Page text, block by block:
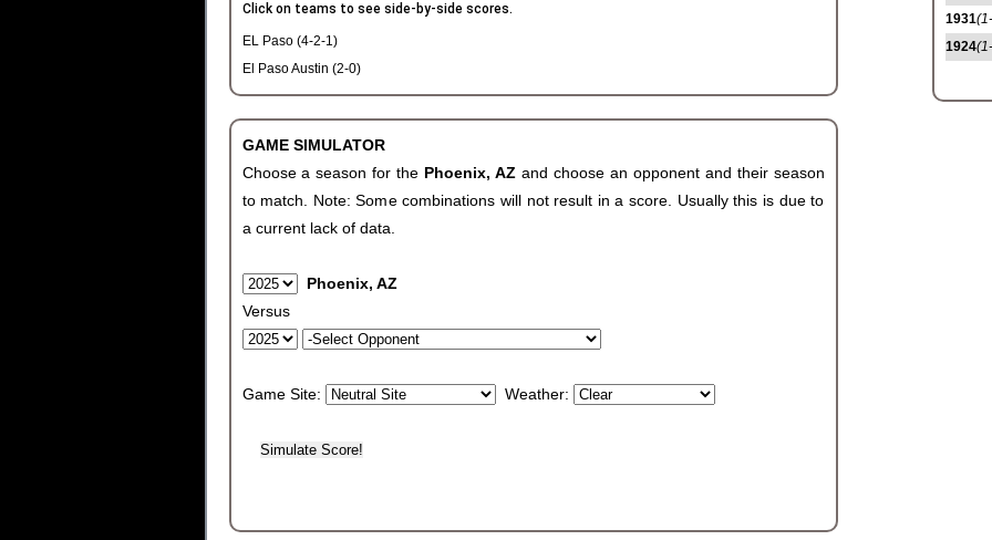
Click on teams to see side-by-side scores.
EL Paso (4-2-1)
El Paso Austin (2-0)
GAME SIMULATOR
Choose a season for the Phoenix, AZ and choose an opponent and their season
to match. Note: Some combinations will not result in a score. Usually this is due to
a current lack of data.
Phoenix, AZ
Versus
Game Site: Weather:
1931
1924